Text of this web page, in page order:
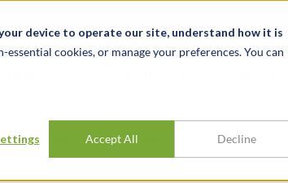
device to operate our site, understand how it is
cookies, or manage your preferences. You can
Accept All Decline
EMERGING LEADERS SCHOLARSHIP